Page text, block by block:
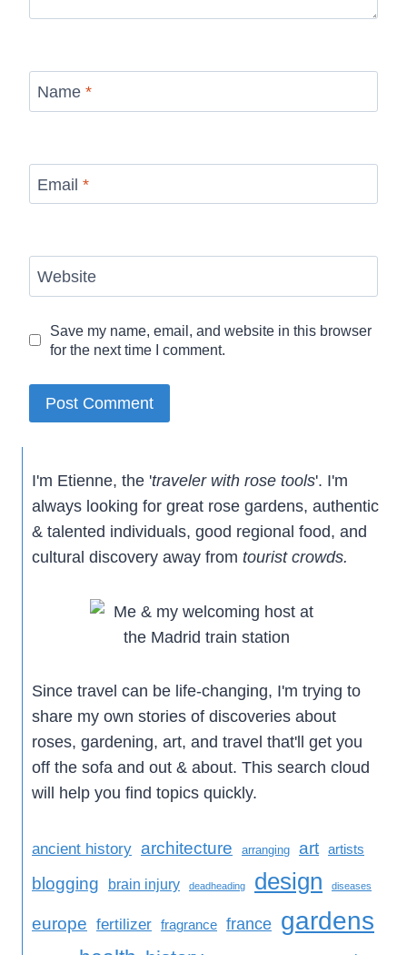
Name *
Email *
Website
Save my name, email, and website in this browser
for the next time I comment.
I'm Etienne, the 'traveler with rose tools'. I'm
always looking for great rose gardens, authentic
& talented individuals, good regional food, and
cultural discovery away from tourist crowds.
Since travel can be life-changing, I'm trying to
share my own stories of discoveries about
roses, gardening, art, and travel that'll get you
off the sofa and out & about. This search cloud
will help you find topics quickly.
ancient history architecture arranging art artists
blogging brain injury deadheading design diseases
europe fertilizer fragrance france gardens